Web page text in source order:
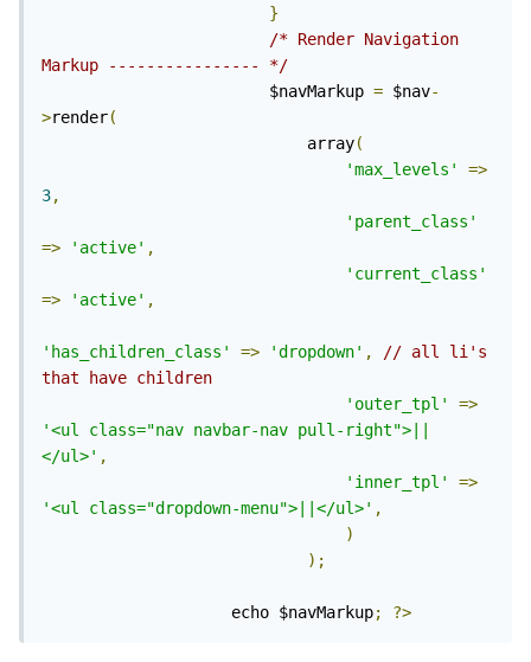
}
/* Render Navigation
Markup ---------------- */
                        $navMarkup
= $nav-
>render(
                            array
(
'max_levels'
=>
3,
'parent_class'
=>
'active' ,
'current_class'
=>
'active' ,
'has_children_class' => 'dropdown' ,
// all li's
that have children
'outer_tpl'
=>
'<ul class="nav navbar-nav pull-right">||
</ul>' ,
'inner_tpl'
=>
'<ul class="dropdown-menu">||</ul>' ,
)
);
                    echo $navMarkup
; ?>